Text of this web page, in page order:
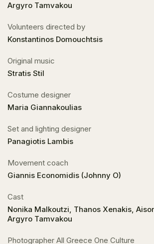
Argyro Tamvakou
Volunteers directed by
Konstantinos Domouchtsis
Original music
Stratis Stil
Costume designer
Maria Giannakoulias
Set and lighting designer
Panagiotis Lambis
Movement coach
Giannis Economidis (Johnny O)
Cast
Nonika Malkoutzi, Thanos Xenakis,
Argyro Tamvakou
Photographer All Greece One Culture